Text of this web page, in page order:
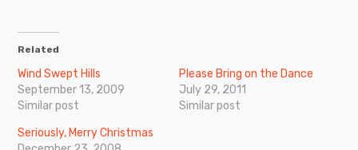
Related
Wind Swept Hills
September 13, 2009
Similar post
Please Bring on the Dance
July 29, 2011
Similar post
Seriously, Merry Christmas